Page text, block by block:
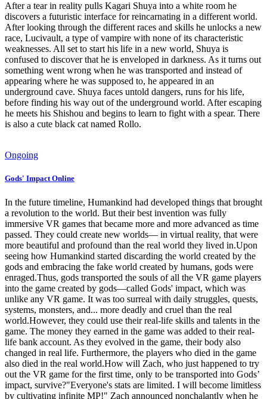
After a tear in reality pulls Kagari Shuya into a white room he
discovers a futuristic interface for reincarnating in a different world.
After looking through the different races and skills he unlocks a new
race, Lucivault, a type of vampire with none of its characteristic
weaknesses. All set to start his life in a new world, Shuya is
confused to discover that he is enveloped in darkness. As it turns out
something went wrong when he was transported and instead of
appearing where he was supposed to, he appeared in an
underground cave. Shuya faces untold dangers, runs for his life,
before finding his way out of the underground world. After escaping
he meets his Shishou and begins to learn to fight with a spear. There
is also a cute black cat named Rollo.
Ongoing
Gods' Impact Online
In the future timeline, Humankind had developed things that brought
a revolution to the world. But their best invention was fully
immersive VR games that became more and more advanced as time
passed. They could create new worlds— in virtual reality, that were
more beautiful and profound than the real world they lived in.Upon
seeing how Humankind started discarding the world created by the
gods and embracing the fake world created by humans, gods were
enraged.Thus, gods transported the souls of all the VR game players
into the game created by gods—called Gods' impact, which was
unlike any VR game. It was too surreal with daily struggles, quests,
systems, monsters, and... more deadly and cruel than the real
world.However, they could use their real-life skills and talents in the
game. The money they earned in the game was added to their real-
life bank account. As they evolved in the game, their body also
changed in real life. Furthermore, the players who died in the game
also died in the real world.How will Zach, who just happened to try
out the VR game for the first time, only to be transported into Gods’
impact, survive?"Everyone's stats are limited. I will become limitless
by cultivating infinite MP!" Zach announced nonchalantly when he